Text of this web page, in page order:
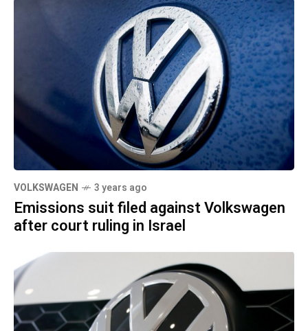
VOLKSWAGEN 3 years ago
Emissions suit filed against Volkswagen
after court ruling in Israel